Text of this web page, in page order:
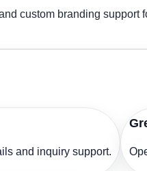
custom branding support
and inquiry support.